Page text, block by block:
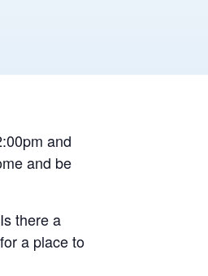
and
and be
there a
a place to